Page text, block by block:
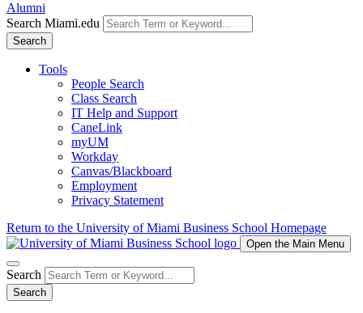
Alumni
Search Miami.edu
Search
Tools
People Search
Class Search
IT Help and Support
CaneLink
myUM
Workday
Canvas/Blackboard
Employment
Privacy Statement
Return to the University of Miami Business School Homepage
Open the Main Menu
Search
Search